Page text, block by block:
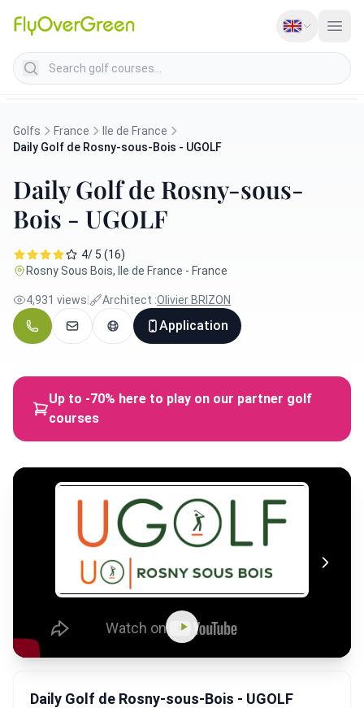
Search golf courses
Golfs France
Ile de France
Daily Golf de Rosny-sous-Bois - UGOLF
Daily Golf de Rosny-sous-
Bois - UGOLF
4/ 5 (16)
Rosny Sous Bois, Ile de France - France
4,931 views Architect :Olivier BRIZON
Application
Up to -70% here to play on our partner golf
courses
Daily Golf de Rosny-sous-Bois - UGOLF